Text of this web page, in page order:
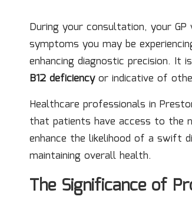
During your consultation, your
symptoms you may be
enhancing diagnostic precision.
B12 deficiencyor indicative of
Healthcare professionals in
that patients have access to the
enhance the likelihood of a swift
maintaining overall health.
The Significance of